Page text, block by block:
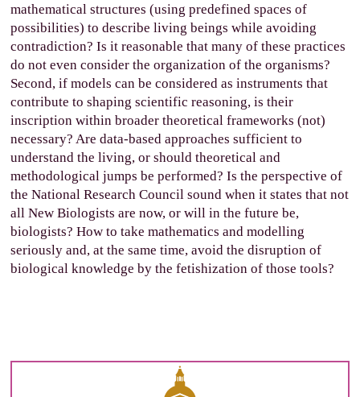
mathematical structures (using predefined spaces of
possibilities) to describe living beings while avoiding
contradiction? Is it reasonable that many of these practices
do not even consider the organization of the organisms?
Second, if models can be considered as instruments that
contribute to shaping scientific reasoning, is their
inscription within broader theoretical frameworks (not)
necessary? Are data-based approaches sufficient to
understand the living, or should theoretical and
methodological jumps be performed? Is the perspective of
the National Research Council sound when it states that not
all New Biologists are now, or will in the future be,
biologists? How to take mathematics and modelling
seriously and, at the same time, avoid the disruption of
biological knowledge by the fetishization of those tools?